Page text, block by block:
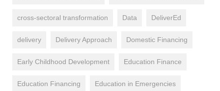
cross-sectoral transformation Data DeliverEd
delivery Delivery Approach Domestic Financing
Early Childhood Development Education Finance
Education Financing Education in Emergencies